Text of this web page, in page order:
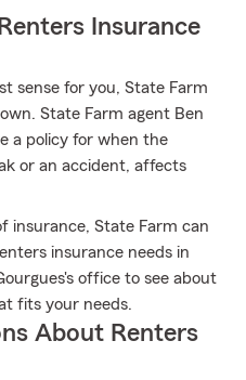
Insurance
sense for you, State Farm
State Farm agent Ben
a policy for when the
or an accident, affects
insurance, State Farm can
insurance needs in
office to see about
fits your needs.
About Renters